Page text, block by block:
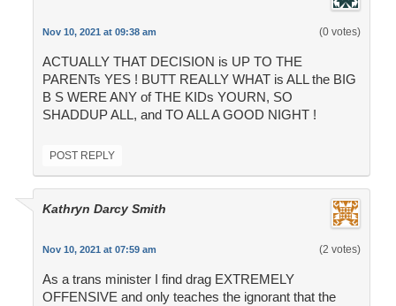
Nov 10, 2021 at 09:38 am (0 votes)
ACTUALLY THAT DECISION is UP TO THE
PARENTs YES ! BUTT REALLY WHAT is ALL the BIG
B S WERE ANY of THE KIDs YOURN, SO
SHADDUP ALL, and TO ALL A GOOD NIGHT !
POST REPLY
Kathryn Darcy Smith
Nov 10, 2021 at 07:59 am (2 votes)
As a trans minister I find drag EXTREMELY
OFFENSIVE and only teaches the ignorant that the